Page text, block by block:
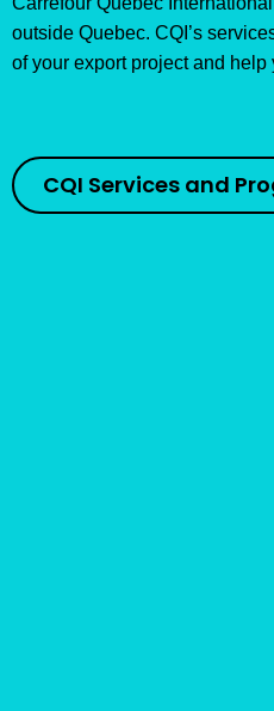
outside Quebec. CQI’s
of your export project and
CQI Services and